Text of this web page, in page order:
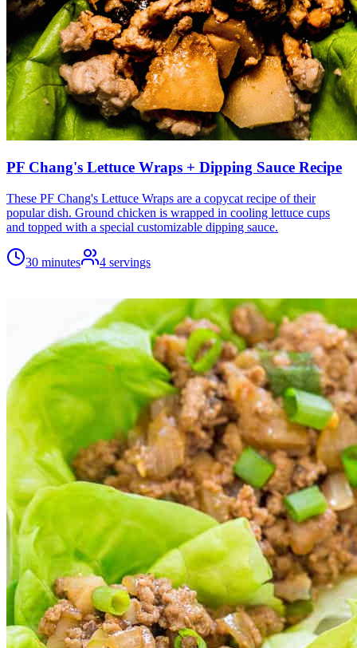
PF Chang's Lettuce Wraps + Dipping Sauce Recipe
These PF Chang's Lettuce Wraps are a copycat recipe of their
popular dish. Ground chicken is wrapped in cooling lettuce cups
and topped with a special customizable dipping sauce.
30 minutes 4 servings